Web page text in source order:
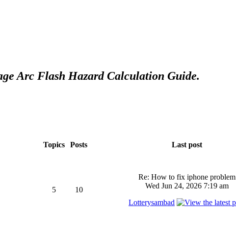
Arc Flash Hazard Calculation Guide.
Topics Posts Last post
5 10
Re: How to fix iphone problem
Wed Jun 24, 2026 7:19 am
Lotterysambad